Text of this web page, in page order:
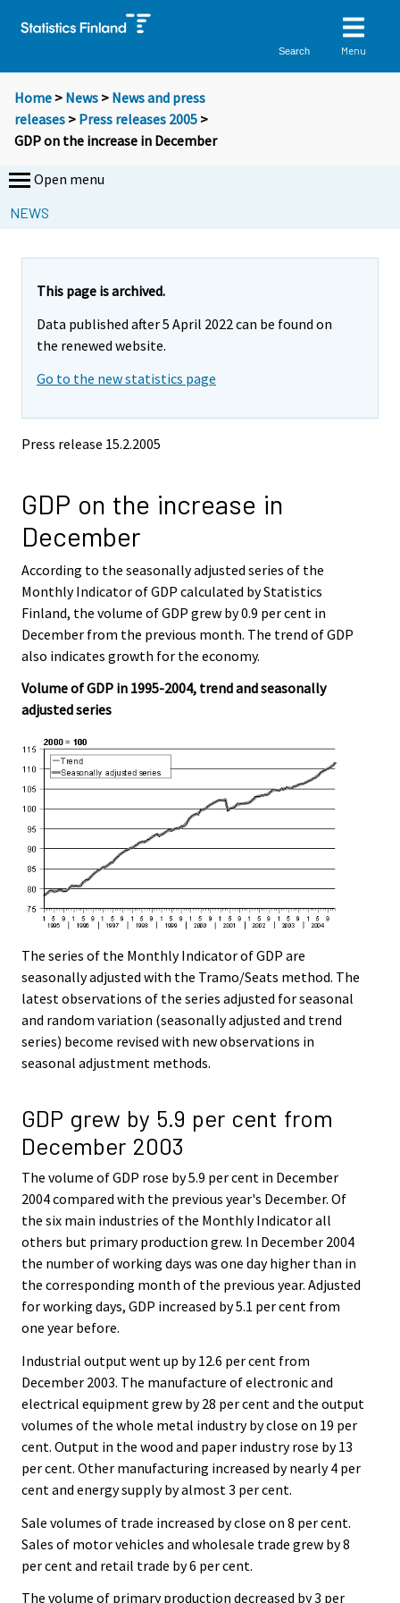
Search Menu
Home > News > News and press
releases > Press releases 2005 >
GDP on the increase in December
Open menu
NEWS
This page is archived.
Data published after 5 April 2022 can be found on
the renewed website.
Go to the new statistics page
Press release 15.2.2005
GDP on the increase in
December
According to the seasonally adjusted series of the
Monthly Indicator of GDP calculated by Statistics
Finland, the volume of GDP grew by 0.9 per cent in
December from the previous month. The trend of GDP
also indicates growth for the economy.
Volume of GDP in 1995-2004, trend and seasonally
adjusted series
The series of the Monthly Indicator of GDP are
seasonally adjusted with the Tramo/Seats method. The
latest observations of the series adjusted for seasonal
and random variation (seasonally adjusted and trend
series) become revised with new observations in
seasonal adjustment methods.
GDP grew by 5.9 per cent from
December 2003
The volume of GDP rose by 5.9 per cent in December
2004 compared with the previous year's December. Of
the six main industries of the Monthly Indicator all
others but primary production grew. In December 2004
the number of working days was one day higher than in
the corresponding month of the previous year. Adjusted
for working days, GDP increased by 5.1 per cent from
one year before.
Industrial output went up by 12.6 per cent from
December 2003. The manufacture of electronic and
electrical equipment grew by 28 per cent and the output
volumes of the whole metal industry by close on 19 per
cent. Output in the wood and paper industry rose by 13
per cent. Other manufacturing increased by nearly 4 per
cent and energy supply by almost 3 per cent.
Sale volumes of trade increased by close on 8 per cent.
Sales of motor vehicles and wholesale trade grew by 8
per cent and retail trade by 6 per cent.
The volume of primary production decreased by 3 per